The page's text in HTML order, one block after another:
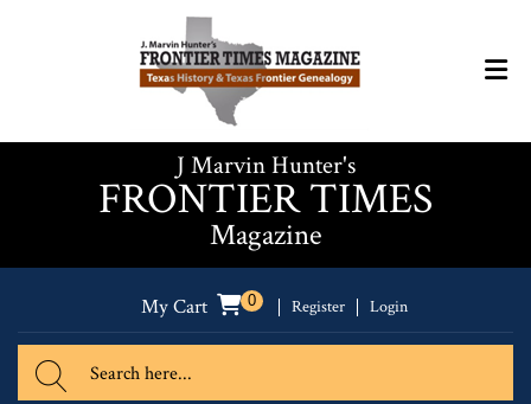
J Marvin Hunter's
FRONTIER TIMES
Magazine
My Cart 0 Register Login